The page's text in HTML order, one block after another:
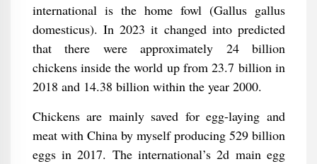
international is the home fowl (Gallus gallus
domesticus). In 2023 it changed into predicted
that there were approximately 24 billion
chickens inside the world up from 23.7 billion in
2018 and 14.38 billion within the year 2000.
Chickens are mainly saved for egg-laying and
meat with China by myself producing 529 billion
eggs in 2017. The international’s 2d main egg